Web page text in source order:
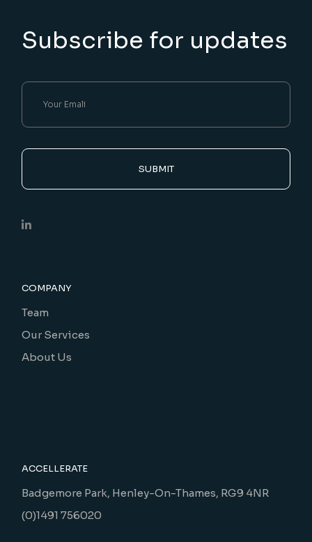
Subscribe for updates
SUBMIT
COMPANY
Team
Our Services
About Us
ACCELLERATE
Badgemore Park, Henley-On-Thames, RG9 4NR
(0)1491 756020